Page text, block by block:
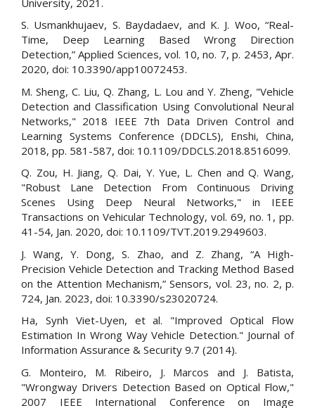
S. Usmankhujaev, S. Baydadaev, and K. J. Woo, “Real-
Time, Deep Learning Based Wrong Direction
Detection,” Applied Sciences, vol. 10, no. 7, p. 2453, Apr.
2020, doi: 10.3390/app10072453.
M. Sheng, C. Liu, Q. Zhang, L. Lou and Y. Zheng, "Vehicle
Detection and Classification Using Convolutional Neural
Networks," 2018 IEEE 7th Data Driven Control and
Learning Systems Conference (DDCLS), Enshi, China,
2018, pp. 581-587, doi: 10.1109/DDCLS.2018.8516099.
Q. Zou, H. Jiang, Q. Dai, Y. Yue, L. Chen and Q. Wang,
"Robust Lane Detection From Continuous Driving
Scenes Using Deep Neural Networks," in IEEE
Transactions on Vehicular Technology, vol. 69, no. 1, pp.
41-54, Jan. 2020, doi: 10.1109/TVT.2019.2949603.
J. Wang, Y. Dong, S. Zhao, and Z. Zhang, “A High-
Precision Vehicle Detection and Tracking Method Based
on the Attention Mechanism,” Sensors, vol. 23, no. 2, p.
724, Jan. 2023, doi: 10.3390/s23020724.
Ha, Synh Viet-Uyen, et al. "Improved Optical Flow
Estimation In Wrong Way Vehicle Detection." Journal of
Information Assurance & Security 9.7 (2014).
G. Monteiro, M. Ribeiro, J. Marcos and J. Batista,
"Wrongway Drivers Detection Based on Optical Flow,"
2007 IEEE International Conference on Image